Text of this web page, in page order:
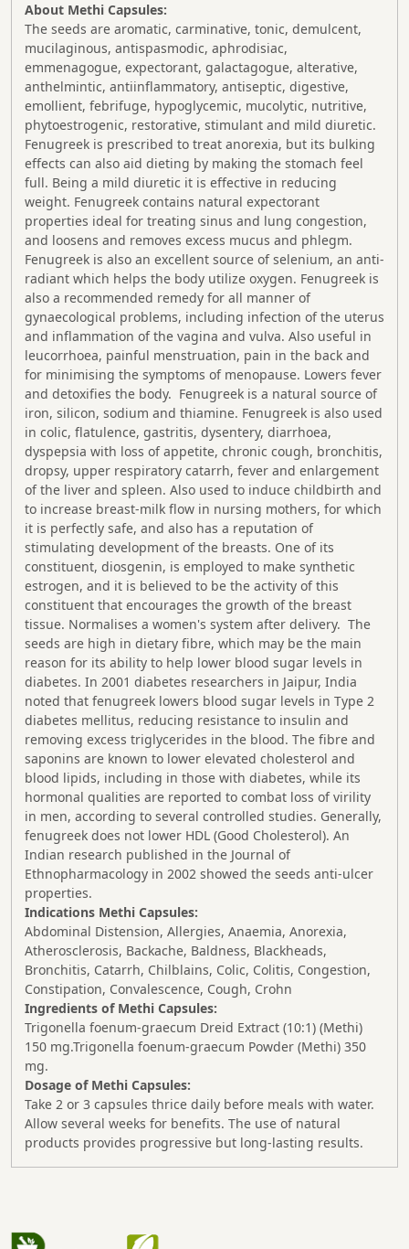
About Methi Capsules:
The seeds are aromatic, carminative, tonic, demulcent,
mucilaginous, antispasmodic, aphrodisiac,
emmenagogue, expectorant, galactagogue, alterative,
anthelmintic, antiinflammatory, antiseptic, digestive,
emollient, febrifuge, hypoglycemic, mucolytic, nutritive,
phytoestrogenic, restorative, stimulant and mild diuretic.
Fenugreek is prescribed to treat anorexia, but its bulking
effects can also aid dieting by making the stomach feel
full. Being a mild diuretic it is effective in reducing
weight. Fenugreek contains natural expectorant
properties ideal for treating sinus and lung congestion,
and loosens and removes excess mucus and phlegm.
Fenugreek is also an excellent source of selenium, an anti-
radiant which helps the body utilize oxygen. Fenugreek is
also a recommended remedy for all manner of
gynaecological problems, including infection of the uterus
and inflammation of the vagina and vulva. Also useful in
leucorrhoea, painful menstruation, pain in the back and
for minimising the symptoms of menopause. Lowers fever
and detoxifies the body. Fenugreek is a natural source of
iron, silicon, sodium and thiamine. Fenugreek is also used
in colic, flatulence, gastritis, dysentery, diarrhoea,
dyspepsia with loss of appetite, chronic cough, bronchitis,
dropsy, upper respiratory catarrh, fever and enlargement
of the liver and spleen. Also used to induce childbirth and
to increase breast-milk flow in nursing mothers, for which
it is perfectly safe, and also has a reputation of
stimulating development of the breasts. One of its
constituent, diosgenin, is employed to make synthetic
estrogen, and it is believed to be the activity of this
constituent that encourages the growth of the breast
tissue. Normalises a women's system after delivery. The
seeds are high in dietary fibre, which may be the main
reason for its ability to help lower blood sugar levels in
diabetes. In 2001 diabetes researchers in Jaipur, India
noted that fenugreek lowers blood sugar levels in Type 2
diabetes mellitus, reducing resistance to insulin and
removing excess triglycerides in the blood. The fibre and
saponins are known to lower elevated cholesterol and
blood lipids, including in those with diabetes, while its
hormonal qualities are reported to combat loss of virility
in men, according to several controlled studies. Generally,
fenugreek does not lower HDL (Good Cholesterol). An
Indian research published in the Journal of
Ethnopharmacology in 2002 showed the seeds anti-ulcer
properties.
Indications Methi Capsules:
Abdominal Distension, Allergies, Anaemia, Anorexia,
Atherosclerosis, Backache, Baldness, Blackheads,
Bronchitis, Catarrh, Chilblains, Colic, Colitis, Congestion,
Constipation, Convalescence, Cough, Crohn
Ingredients of Methi Capsules:
Trigonella foenum-graecum Dreid Extract (10:1) (Methi)
150 mg.Trigonella foenum-graecum Powder (Methi) 350
mg.
Dosage of Methi Capsules:
Take 2 or 3 capsules thrice daily before meals with water.
Allow several weeks for benefits. The use of natural
products provides progressive but long-lasting results.